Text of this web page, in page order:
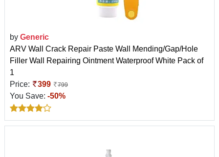
by Generic
ARV Wall Crack Repair Paste Wall Mending/Gap/Hole
Filler Wall Repairing Ointment Waterproof White Pack of
1
Price:
399 799
You Save: -50%